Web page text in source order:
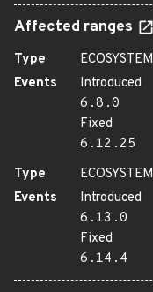
Affected ranges
Type
ECOSYSTEM
Events
Introduced
6.8.0
Fixed
6.12.25
Type
ECOSYSTEM
Events
Introduced
6.13.0
Fixed
6.14.4